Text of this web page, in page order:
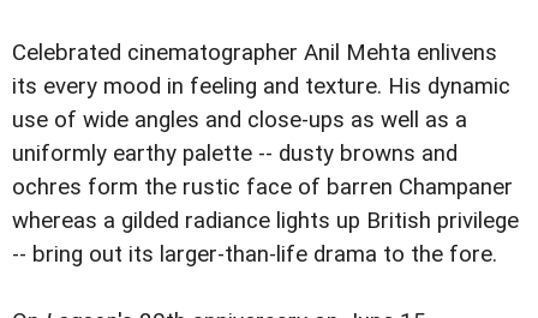
Celebrated cinematographer Anil Mehta enlivens
its every mood in feeling and texture. His dynamic
use of wide angles and close-ups as well as a
uniformly earthy palette -- dusty browns and
ochres form the rustic face of barren Champaner
whereas a gilded radiance lights up British privilege
-- bring out its larger-than-life drama to the fore.